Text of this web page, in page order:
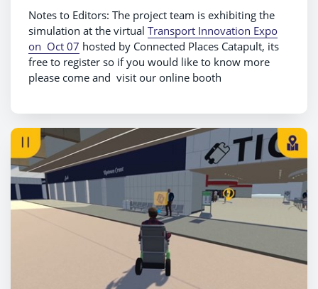
Notes to Editors: The project team is exhibiting the
simulation at the virtual Transport Innovation Expo
on Oct 07 hosted by Connected Places Catapult, its
free to register so if you would like to know more
please come and visit our online booth